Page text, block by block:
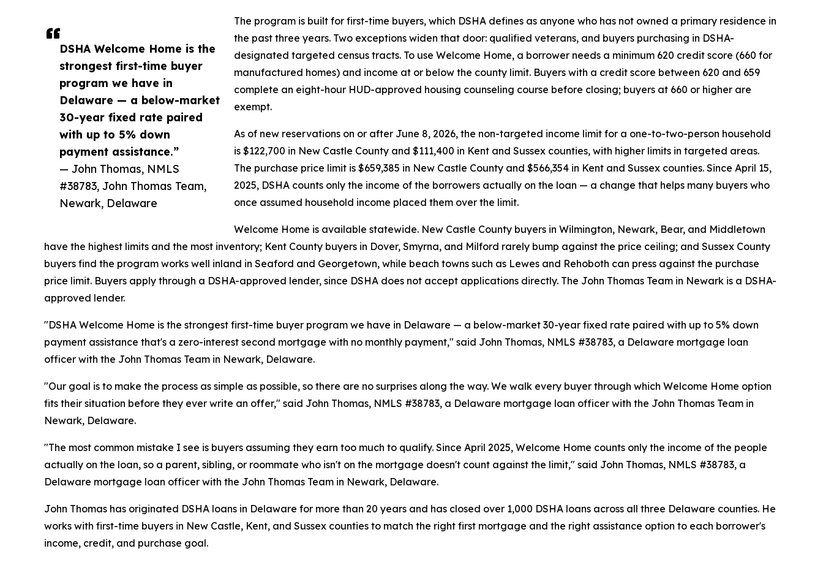
DSHA Welcome Home is the
strongest first-time buyer
program we have in
Delaware — a below-market
30-year fixed rate paired
with up to 5% down
payment assistance.”
— John Thomas, NMLS
#38783, John Thomas Team,
Newark, Delaware
The program is built for first-time buyers, which DSHA defines as anyone who has not owned a primary residence in
the past three years. Two exceptions widen that door: qualified veterans, and buyers purchasing in DSHA-
designated targeted census tracts. To use Welcome Home, a borrower needs a minimum 620 credit score (660 for
manufactured homes) and income at or below the county limit. Buyers with a credit score between 620 and 659
complete an eight-hour HUD-approved housing counseling course before closing; buyers at 660 or higher are
exempt.
As of new reservations on or after June 8, 2026, the non-targeted income limit for a one-to-two-person household
is $122,700 in New Castle County and $111,400 in Kent and Sussex counties, with higher limits in targeted areas.
The purchase price limit is $659,385 in New Castle County and $566,354 in Kent and Sussex counties. Since April 15,
2025, DSHA counts only the income of the borrowers actually on the loan — a change that helps many buyers who
once assumed household income placed them over the limit.
Welcome Home is available statewide. New Castle County buyers in Wilmington, Newark, Bear, and Middletown
have the highest limits and the most inventory; Kent County buyers in Dover, Smyrna, and Milford rarely bump against the price ceiling; and Sussex County
buyers find the program works well inland in Seaford and Georgetown, while beach towns such as Lewes and Rehoboth can press against the purchase
price limit. Buyers apply through a DSHA-approved lender, since DSHA does not accept applications directly. The John Thomas Team in Newark is a DSHA-
approved lender.
"DSHA Welcome Home is the strongest first-time buyer program we have in Delaware — a below-market 30-year fixed rate paired with up to 5% down
payment assistance that's a zero-interest second mortgage with no monthly payment," said John Thomas, NMLS #38783, a Delaware mortgage loan
officer with the John Thomas Team in Newark, Delaware.
"Our goal is to make the process as simple as possible, so there are no surprises along the way. We walk every buyer through which Welcome Home option
fits their situation before they ever write an offer," said John Thomas, NMLS #38783, a Delaware mortgage loan officer with the John Thomas Team in
Newark, Delaware.
"The most common mistake I see is buyers assuming they earn too much to qualify. Since April 2025, Welcome Home counts only the income of the people
actually on the loan, so a parent, sibling, or roommate who isn't on the mortgage doesn't count against the limit," said John Thomas, NMLS #38783, a
Delaware mortgage loan officer with the John Thomas Team in Newark, Delaware.
John Thomas has originated DSHA loans in Delaware for more than 20 years and has closed over 1,000 DSHA loans across all three Delaware counties. He
works with first-time buyers in New Castle, Kent, and Sussex counties to match the right first mortgage and the right assistance option to each borrower's
income, credit, and purchase goal.